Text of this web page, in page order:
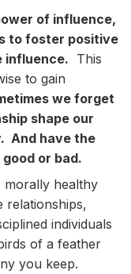
of influence,
to foster positive
influence. This
to gain
we forget
shape our
And have the
or bad.
healthy
relationships,
individuals
of a feather
you keep.